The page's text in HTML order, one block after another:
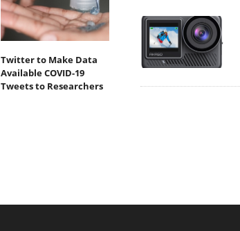
Twitter to Make Data
Available COVID-19
Tweets to Researchers